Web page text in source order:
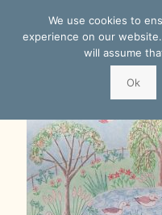
We use cookies to
experience on our
will assume
Ok